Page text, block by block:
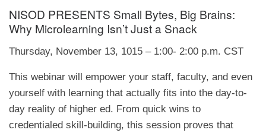
NISOD PRESENTS Small Bytes, Big Brains:
Why Microlearning Isn’t Just a Snack
Thursday, November 13, 1015 – 1:00- 2:00 p.m. CST
This webinar will empower your staff, faculty, and even
yourself with learning that actually fits into the day-to-
day reality of higher ed. From quick wins to
credentialed skill-building, this session proves that